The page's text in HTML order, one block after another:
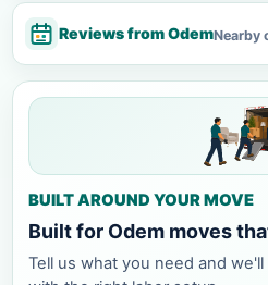
Reviews from OdemNearby
BUILT AROUND YOUR MOVE
Built for Odem moves
Tell us what you need and